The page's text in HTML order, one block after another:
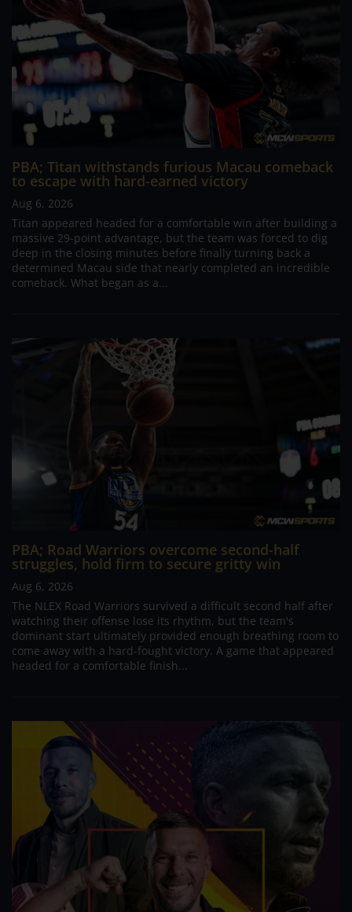
PBA; Titan withstands furious Macau comeback
to escape with hard-earned victory
Aug 6, 2026
Titan appeared headed for a comfortable win after building a
massive 29-point advantage, but the team was forced to dig
deep in the closing minutes before finally turning back a
determined Macau side that nearly completed an incredible
comeback. What began as a...
PBA; Road Warriors overcome second-half
struggles, hold firm to secure gritty win
Aug 6, 2026
The NLEX Road Warriors survived a difficult second half after
watching their offense lose its rhythm, but the team's
dominant start ultimately provided enough breathing room to
come away with a hard-fought victory. A game that appeared
headed for a comfortable finish...